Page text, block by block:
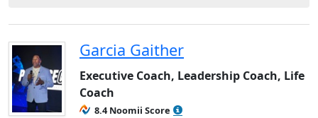
Garcia Gaither
Executive Coach, Leadership Coach, Life
Coach
8.4 Noomii Score